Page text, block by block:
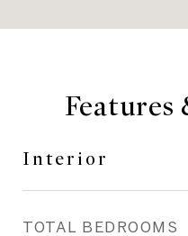
Features
Interior
TOTAL BEDROOMS